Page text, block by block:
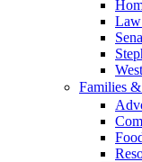
Families